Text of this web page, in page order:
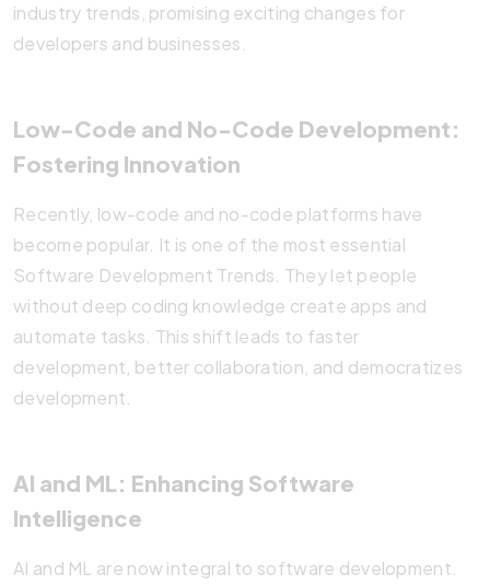
industry trends, promising exciting changes for
developers and businesses.
Low-Code and No-Code Development:
Fostering Innovation
Recently, low-code and no-code platforms have
become popular. It is one of the most essential
Software Development Trends. They let people
without deep coding knowledge create apps and
automate tasks. This shift leads to faster
development, better collaboration, and democratizes
development.
AI and ML: Enhancing Software
Intelligence
AI and ML are now integral to software development.